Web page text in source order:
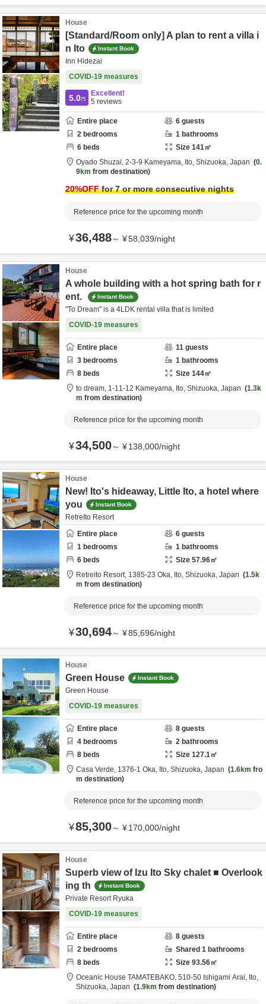
House
[Standard/Room only] A plan to rent a villa i
n Ito
Instant Book
Inn Hidezai
COVID-19 measures
5.0/5
Excellent!
5 reviews
Entire place 6 guests
2 bedrooms 1 bathrooms
6 beds Size 141㎡
Oyado Shuzai, 2-3-9 Kameyama, Ito, Shizuoka, Japan
0.
9km from destination
20%OFFfor 7 or more consecutive nights
Reference price for the upcoming month
¥36,488～ ¥58,039/night
House
A whole building with a hot spring bath for r
ent.
Instant Book
"To Dream" is a 4LDK rental villa that is limited
COVID-19 measures
Entire place 11 guests
3 bedrooms 1 bathrooms
8 beds Size 144㎡
to dream, 1-11-12 Kameyama, Ito, Shizuoka, Japan
1.3k
m from destination
Reference price for the upcoming month
¥34,500～ ¥138,000/night
House
New! Ito's hideaway, Little Ito, a hotel where
you
Instant Book
RetreIto Resort
Entire place
6 guests
1 bedrooms 1 bathrooms
6 beds Size 57.96㎡
Retreito Resort, 1385-23 Oka, Ito, Shizuoka, Japan
1.5k
m from destination
Reference price for the upcoming month
¥30,694～ ¥85,696/night
House
Green House Instant Book
Green House
COVID-19 measures
Entire place 8 guests
4 bedrooms 2 bathrooms
8 beds Size 127.1㎡
Casa Verde, 1376-1 Oka, Ito, Shizuoka, Japan 1.6km fro
m destination
Reference price for the upcoming month
¥85,300～ ¥170,000/night
House
Superb view of Izu Ito Sky chalet ■ Overlook
ing th
Instant Book
Private Resort Ryuka
COVID-19 measures
Entire place 8 guests
2 bedrooms Shared 1 bathrooms
8 beds Size 93.56㎡
Oceanic House TAMATEBAKO, 510-50 Ishigami Arai, Ito,
Shizuoka, Japan 1.9km from destination